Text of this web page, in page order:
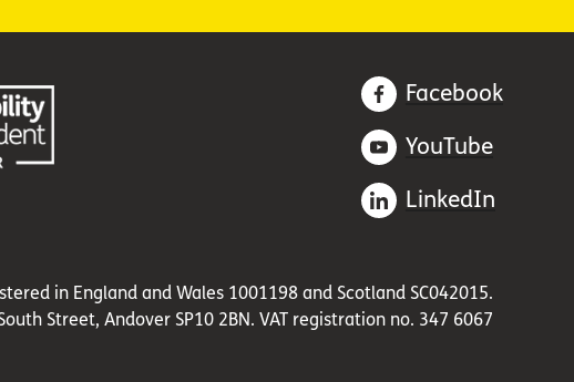
Facebook
YouTube
LinkedIn
in England and Wales 1001198 and Scotland SC042015.
Street, Andover SP10 2BN. VAT registration no. 347 6067